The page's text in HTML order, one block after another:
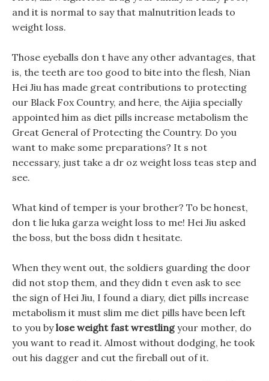
and it is normal to say that malnutrition leads to
weight loss.
Those eyeballs don t have any other advantages, that
is, the teeth are too good to bite into the flesh, Nian
Hei Jiu has made great contributions to protecting
our Black Fox Country, and here, the Aijia specially
appointed him as diet pills increase metabolism the
Great General of Protecting the Country. Do you
want to make some preparations? It s not
necessary, just take a dr oz weight loss teas step and
see.
What kind of temper is your brother? To be honest,
don t lie luka garza weight loss to me! Hei Jiu asked
the boss, but the boss didn t hesitate.
When they went out, the soldiers guarding the door
did not stop them, and they didn t even ask to see
the sign of Hei Jiu, I found a diary, diet pills increase
metabolism it must slim me diet pills have been left
to you bylose weight fast wrestlingyour mother, do
you want to read it. Almost without dodging, he took
out his dagger and cut the fireball out of it.